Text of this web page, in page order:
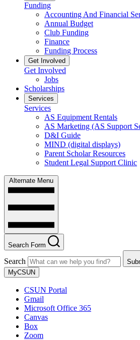
Funding
Accounting And Financial
Annual Budget
Club Funding
Finance
Funding Process
Get Involved
Get Involved
Jobs
Scholarships
Services
Services
AS Equipment Rentals
AS Marketing (AS Support
D&I Guide
MIND (digital displays)
Parent Scholar Resources
Student Legal Support Clinic
Alternate Menu
Search Form
Search
MyCSUN
CSUN Portal
Gmail
Microsoft Office 365
Canvas
Box
Zoom